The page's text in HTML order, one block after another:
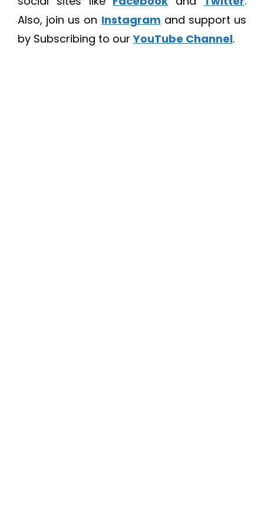
Also, join us on Instagram and support us
by Subscribing to ourYouTube Channel.